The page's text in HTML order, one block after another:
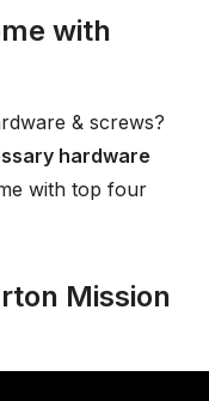
with
& screws?
hardware
with top four
Mission